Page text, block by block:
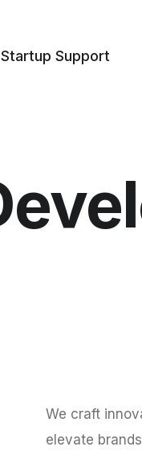
Startup Support
We craft
elevate